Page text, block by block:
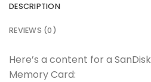
DESCRIPTION
REVIEWS (0)
Here’s a content for a
Memory Card: